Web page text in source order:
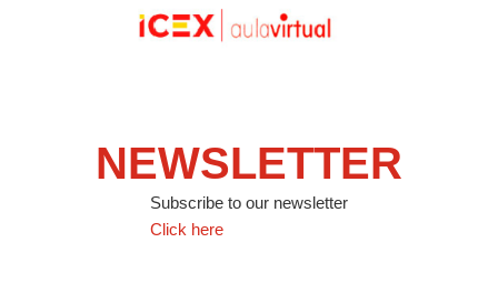
NEWSLETTER
Subscribe to our newsletter
Click here